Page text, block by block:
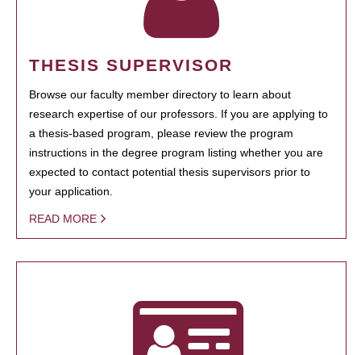
THESIS SUPERVISOR
Browse our faculty member directory to learn about
research expertise of our professors. If you are applying to
a thesis-based program, please review the program
instructions in the degree program listing whether you are
expected to contact potential thesis supervisors prior to
your application.
READ MORE